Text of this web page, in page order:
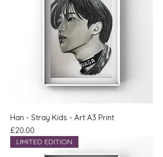
Han - Stray Kids - Art A3 Print
Price
£20.00
LIMITED EDITION